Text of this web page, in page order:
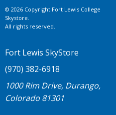
© 2026 Copyright Fort Lewis College
Skystore.
All rights reserved.
Fort Lewis SkyStore
(970) 382-6918
1000 Rim Drive, Durango,
Colorado 81301